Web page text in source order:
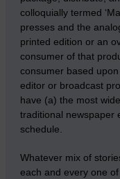
colloquially termed
presses and the
printed edition or an
consumer of that
consumer based
editor or broadcast
have (a) the most
traditional newspaper
schedule.
Whatever mix of
each and every one